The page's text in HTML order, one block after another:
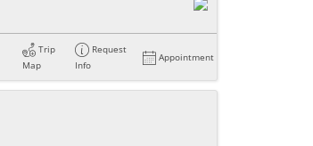
Trip
Map
Request
Info
Appointment